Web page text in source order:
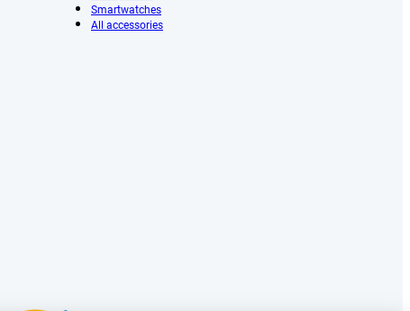
Smartwatches
All accessories